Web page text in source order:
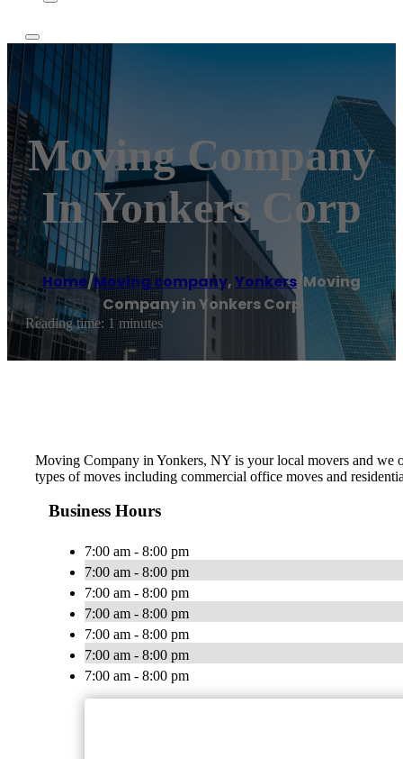
Moving Company
In Yonkers Corp
Home/Moving company,Yonkers /Moving
Company in Yonkers Corp
Reading time: 1 minutes
Moving Company in Yonkers, NY is your local movers and we
types of moves including commercial office moves and
Business Hours
7:00 am - 8:00 pm
7:00 am - 8:00 pm
7:00 am - 8:00 pm
7:00 am - 8:00 pm
7:00 am - 8:00 pm
7:00 am - 8:00 pm
7:00 am - 8:00 pm